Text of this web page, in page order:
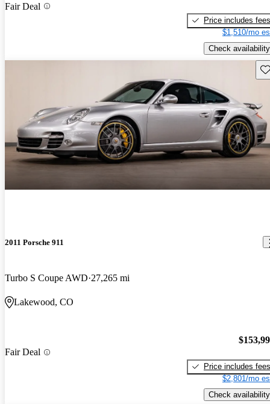
Fair Deal
Price includes fees
$1,510/mo
Check availability
2011 Porsche 911
Turbo S Coupe AWD 27,265 mi
Lakewood, CO
Fair Deal
Price includes fees
$2,801/mo
Check availability